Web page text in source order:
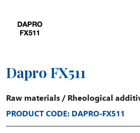
Dapro FX511
Raw materials / Rheological
PRODUCT CODE: DAPRO-FX511